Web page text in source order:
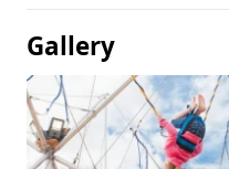
Gallery